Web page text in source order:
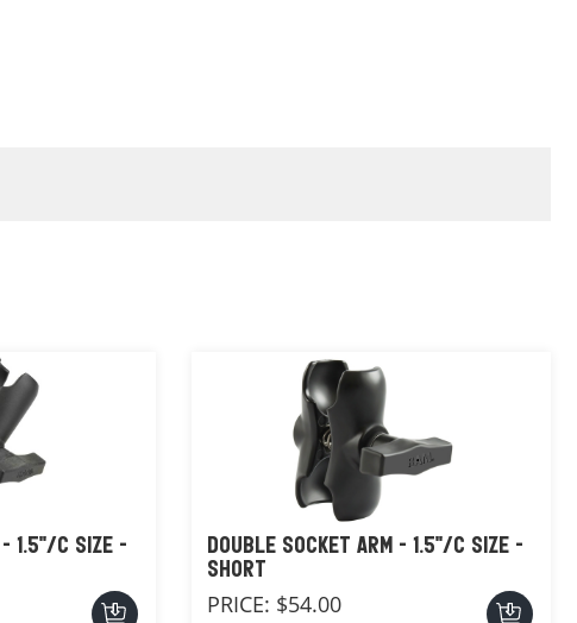
- 1.5"/C SIZE - DOUBLE SOCKET ARM - 1.5"/C SIZE -
SHORT
PRICE: $54.00